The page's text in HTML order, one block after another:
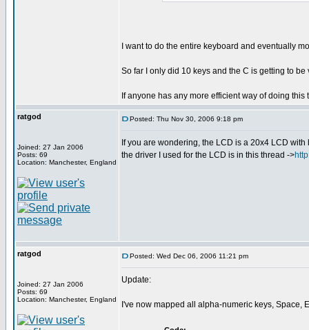
I want to do the entire keyboard and eventually
So far I only did 10 keys and the C is getting to
If anyone has any more efficient way of doing
ratgod
Joined: 27 Jan 2006
Posts: 69
Location: Manchester, England
Posted: Thu Nov 30, 2006 9:18 pm
If you are wondering, the LCD is a 20x4 LCD with
the driver I used for the LCD is in this thread ->
ratgod
Joined: 27 Jan 2006
Posts: 69
Location: Manchester, England
Posted: Wed Dec 06, 2006 11:21 pm
Update:
I've now mapped all alpha-numeric keys, Space,